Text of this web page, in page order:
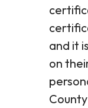
and it
on